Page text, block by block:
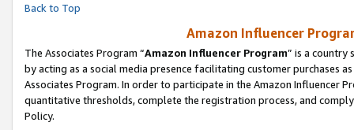
Back to Top
Amazon Influencer
The Associates Program “Amazon Influencer Program” is a country
by acting as a social media presence facilitating customer purchases
Associates Program. In order to participate in the Amazon Influencer
quantitative thresholds, complete the registration process, and
Policy.